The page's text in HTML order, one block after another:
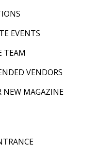
EVENTS
TEAM
VENDORS
NEW MAGAZINE